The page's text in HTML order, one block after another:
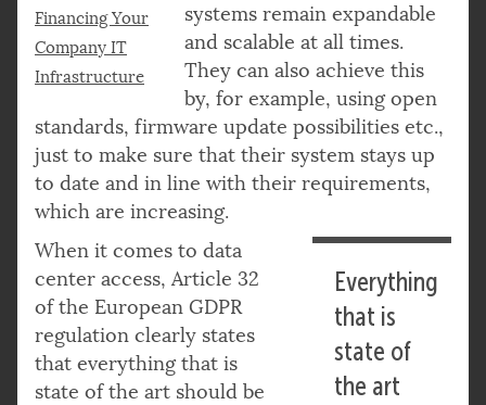
Financing Your
Company IT
Infrastructure
systems remain expandable
and scalable at all times.
They can also achieve this
by, for example, using open
standards, firmware update possibilities etc.,
just to make sure that their system stays up
to date and in line with their requirements,
which are increasing.
Everything
that is
state of
the art
When it comes to data
center access, Article 32
of the European GDPR
regulation clearly states
that everything that is
state of the art should be